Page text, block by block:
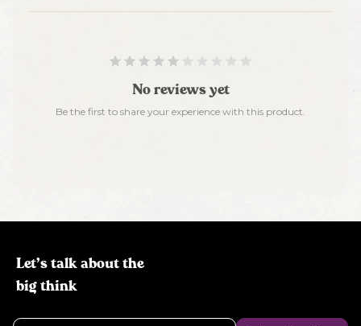
No reviews yet
Be the first to share your experience with this product.
Let’s talk about the
big think